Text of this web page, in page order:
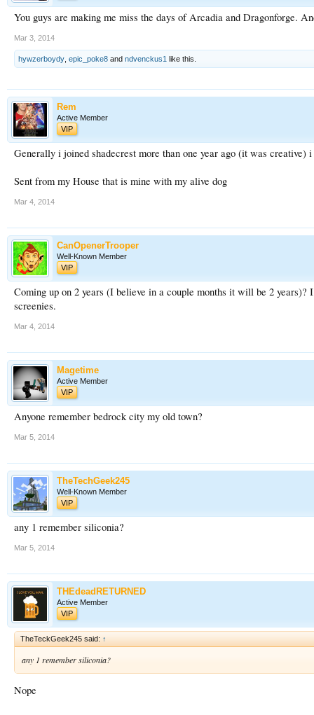
You guys are making me miss the days of Arcadia and Dragonforge.
Mar 3, 2014
hywzerboydy epic_poke8 and ndvenckus1 like this.
Rem
Active Member
VIP
Generally i joined shadecrest more than one year ago (it was
Sent from my House that is mine with my alive dog
Mar 4, 2014
CanOpenerTrooper
Well-Known Member
VIP
Coming up on 2 years (I believe in a couple months it will be 2
screenies.
Mar 4, 2014
Magetime
Active Member
VIP
Anyone remember bedrock city my old town?
Mar 5, 2014
TheTechGeek245
Well-Known Member
VIP
any 1 remember siliconia?
Mar 5, 2014
THEdeadRETURNED
Active Member
VIP
TheTeckGeek245 said: ↑
any 1 remember siliconia?
Nope